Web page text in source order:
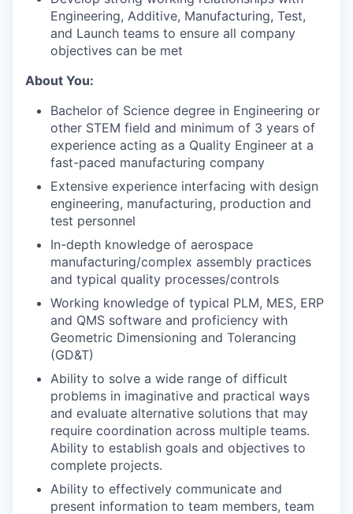
Engineering, Additive, Manufacturing, Test,
and Launch teams to ensure all company
objectives can be met
About You:
Bachelor of Science degree in Engineering or
other STEM field and minimum of 3 years of
experience acting as a Quality Engineer at a
fast-paced manufacturing company
Extensive experience interfacing with design
engineering, manufacturing, production and
test personnel
In-depth knowledge of aerospace
manufacturing/complex assembly practices
and typical quality processes/controls
Working knowledge of typical PLM, MES, ERP
and QMS software and proficiency with
Geometric Dimensioning and Tolerancing
(GD&T)
Ability to solve a wide range of difficult
problems in imaginative and practical ways
and evaluate alternative solutions that may
require coordination across multiple teams.
Ability to establish goals and objectives to
complete projects.
Ability to effectively communicate and
present information to team members, team